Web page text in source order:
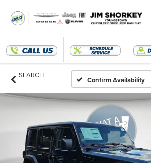
SEARCH
Confirm Availability